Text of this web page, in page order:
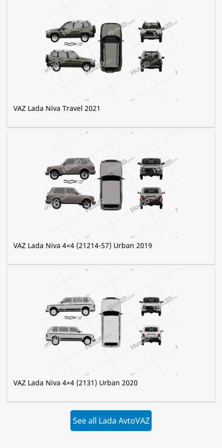
VAZ Lada Niva Travel 2021
VAZ Lada Niva 4×4 (21214-57) Urban 2019
VAZ Lada Niva 4×4 (2131) Urban 2020
See all Lada AvtoVAZ